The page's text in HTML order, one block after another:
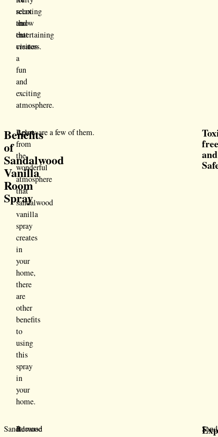
scent
throw
that
creates
a
fun
and
exciting
atmosphere.
relaxing
and
entertaining
visitors.
Benefits
of
Sandalwood
Vanilla
Room
Spray
Apart
from
the
wonderful
atmosphere
that
sandalwood
vanilla
spray
creates
in
your
home,
there
are
other
benefits
to
using
this
spray
in
your
home.
Below are a few of them.
and
Sandalwood
Because
It